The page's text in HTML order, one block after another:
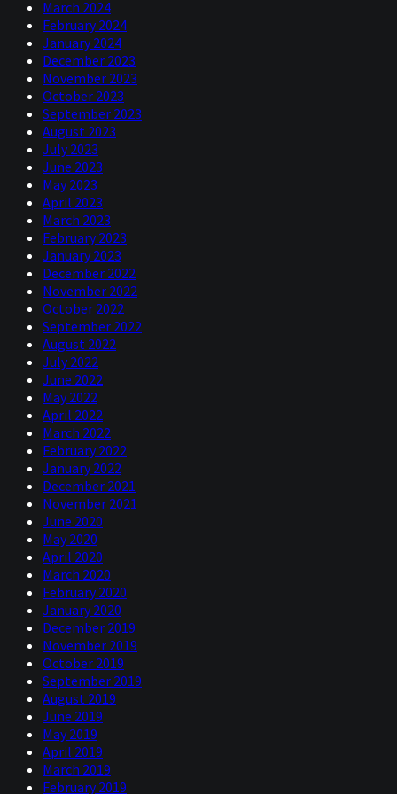
financial crisis. No, we can’t point fingers at any
particular firm, any particular industry, this pandemic,
when it hit, is more akin to a natural disaster and we fell
off a cliff – a very sharp cliff.
U.S., the official end was in:
Whereas this time, we actually have a good idea of what
the end game actually looks like and it’s a combination
of things but the main item is a vaccine. When we have a
vaccine deployed that’s the all-clear signal, effectively,
and we can go back to how we were operating before. So,
given that the cause is biological and the solution is
biological, it’s compressed into a short period of time, it
does make this recession very unique.
Rob
What’s crazy if the cause is biological and Niels has
already alluded to your famous yield curve model which,
for those who don’t know, is that, I believe, you look at
the difference between the ten year and the three month
of the U.S. risk free rate effectively did actually predict
this recession even though the cause is biological. So,
I’ve got a couple of related questions about the model,
Cam, if I may. The first is, I think someone famous once
said something like, “Every price the financial markets is
a combination of an expectation or a forecast and a risk
premium.” So, I’d like to understand how your model
disentangles those two effects.
The second is, given that the curve indicator did seem to
forecast this recession, do you think that’s because there
perhaps would have been a recession anyway, albeit
probably a mild one because we’re kind of “overdue for
one.” Or is there something about the shape of the yield
curve that actually is almost causal and makes it more
likely that there’ll be a recession or that it will be more
severe than it, perhaps, otherwise would have been? I’m
just thinking off the top of my head, here. For example, it
makes it harder for banks to make profits if the yield
curve is very flat. So, there you go, two pretty big
questions there, but I know it’s a subject that you know a
lot about. So, I’d love to hear your answers.
Campbell
March 2024
February 2024
January 2024
December 2023
November 2023
October 2023
September 2023
August 2023
July 2023
June 2023
May 2023
April 2023
March 2023
February 2023
January 2023
December 2022
November 2022
October 2022
September 2022
August 2022
July 2022
June 2022
May 2022
April 2022
March 2022
February 2022
January 2022
December 2021
November 2021
June 2020
May 2020
April 2020
March 2020
February 2020
January 2020
December 2019
November 2019
October 2019
September 2019
August 2019
June 2019
May 2019
April 2019
March 2019
February 2019